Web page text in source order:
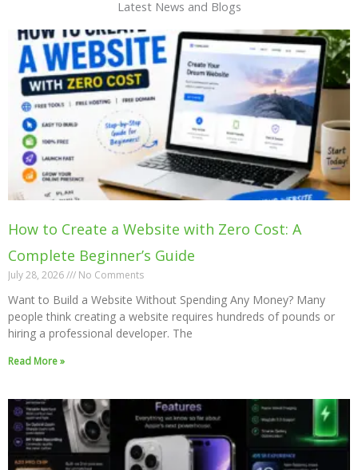
Latest News and Blogs
How to Create a Website with Zero Cost: A
Complete Beginner’s Guide
July 28, 2026 No Comments
Want to Build a Website Without Spending Any Money? Many
people think creating a website requires hundreds of pounds or
hiring a professional developer. The
Read More »